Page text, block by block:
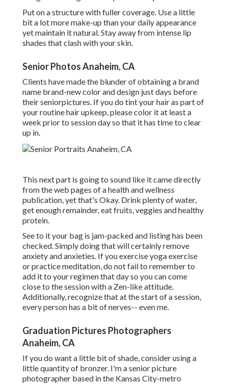
Put on a structure with fuller coverage. Use a little
bit a lot more make-up than your daily appearance
yet maintain it natural. Stay away from intense lip
shades that clash with your skin.
Senior Photos Anaheim, CA
Clients have made the blunder of obtaining a brand
name brand-new color and design just days before
their seniorpictures. If you do tint your hair as part of
your routine hair upkeep, please color it at least a
week prior to session day so that it has time to clear
up in.
This next part is going to sound like it came directly
from the web pages of a health and wellness
publication, yet that's Okay. Drink plenty of water,
get enough remainder, eat fruits, veggies and healthy
protein.
See to it your bag is jam-packed and listing has been
checked. Simply doing that will certainly remove
anxiety and anxieties. If you exercise yoga exercise
or practice meditation, do not fail to remember to
add it to your regimen that day so you can come
close to the session with a Zen-like attitude.
Additionally, recognize that at the start of a session,
every person has a bit of nerves-- even me.
Graduation Pictures Photographers
Anaheim, CA
If you do want a little bit of shade, consider using a
little quantity of bronzer. I'm a senior picture
photographer based in the Kansas City-metro